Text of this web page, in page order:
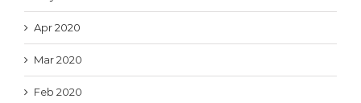
Apr 2020
Mar 2020
Feb 2020